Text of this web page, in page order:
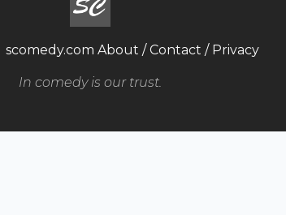
scomedy.com About / Contact / Privacy
In comedy is our trust.